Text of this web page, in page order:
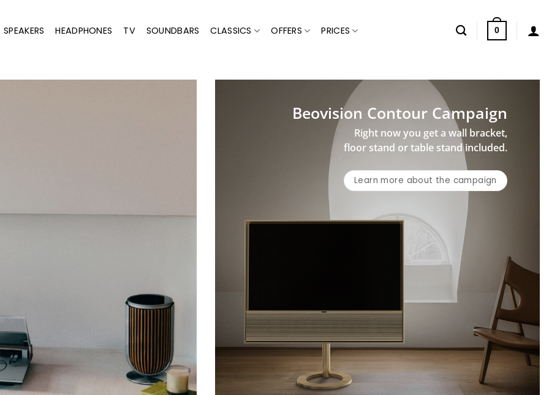
SPEAKERS HEADPHONES TV SOUNDBARS CLASSICS OFFERS PRICES 0
Beovision Contour Campaign
Right now you get a wall bracket,
floor stand or table stand included.
Learn more about the campaign